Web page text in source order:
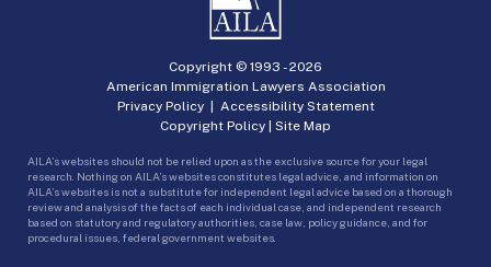
Copyright © 1993 -2026
American Immigration Lawyers Association
Privacy Policy| Accessibility Statement
Copyright Policy | Site Map
AILA’s websites should not be relied upon as the exclusive source for your legal
research. Nothing on AILA’s websites constitutes legal advice, and information on
AILA’s websites is not a substitute for independent legal advice based on a thorough
review and analysis of the facts of each individual case, and independent research
based on statutory and regulatory authorities, case law, policy guidance, and for
procedural issues, federal government websites.